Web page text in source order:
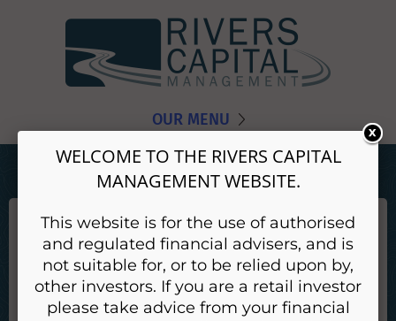
OUR MENU
EMMA HODGSON
With over 20 years working within asset management
Emma provides portfolio analysis and support. Before
joining Rivers in 2018 Emma had worked as a
WELCOME TO THE RIVERS CAPITAL
MANAGEMENT WEBSITE.
This website is for the use of authorised
and regulated financial advisers, and is
not suitable for, or to be relied upon by,
other investors. If you are a retail investor
please take advice from your financial